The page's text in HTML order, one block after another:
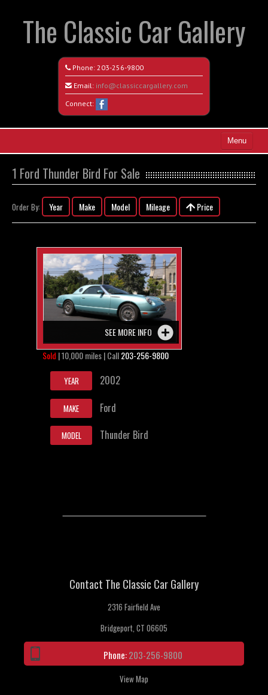
The Classic Car Gallery
Phone: 203-256-9800
Email: info@classiccargallery.com
Connect:
Menu
Search All Vehicles
Coming Soon
Contact / Map
1 Ford Thunder Bird For Sale
Order By: Year Make Model Mileage Price
SEE MORE INFO
Sold | 10,000 miles | Call203-256-9800
YEAR 2002
MAKE Ford
MODEL Thunder Bird
Contact The Classic Car Gallery
2316 Fairfield Ave
Bridgeport, CT 06605
Phone:203-256-9800
View Map